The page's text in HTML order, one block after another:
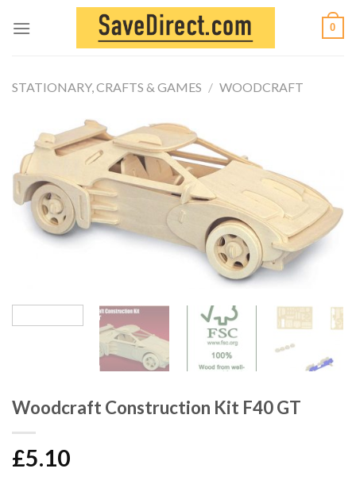
0
STATIONARY, CRAFTS & GAMES / WOODCRAFT
Woodcraft Construction Kit F40 GT
£5.10